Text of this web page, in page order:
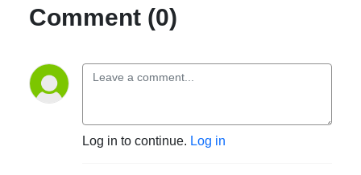
Comment (0)
Log in to continue. Log in